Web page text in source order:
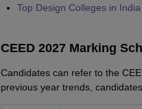
Top Design Colleges in India
CEED 2027 Marking
Candidates can refer to the
previous year trends,